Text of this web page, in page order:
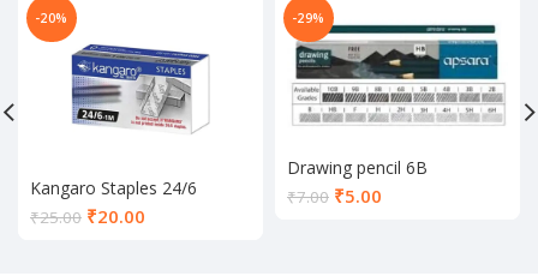
-20%
Kangaro Staples 24/6
₹25.00 ₹20.00
-29%
Drawing pencil 6B
₹7.00 ₹5.00